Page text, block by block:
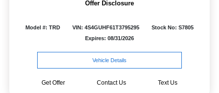
Offer Disclosure
Model #: TRD VIN: 4S4GUHF61T3795295
Stock No: S7805
Expires: 08/31/2026
Vehicle Details
Get Offer Contact Us Text Us